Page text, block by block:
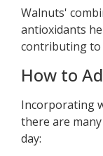
Walnuts'
antioxidants
contributing to
How to
Incorporating
there are
day: